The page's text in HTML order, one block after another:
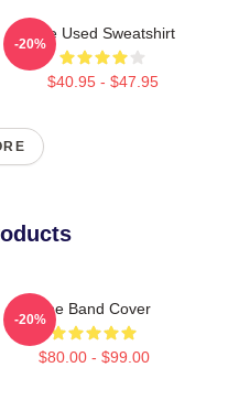
The Used Sweatshirt
$40.95 - $47.95
-20%
The Band Cover
$80.00 - $99.00
-20%